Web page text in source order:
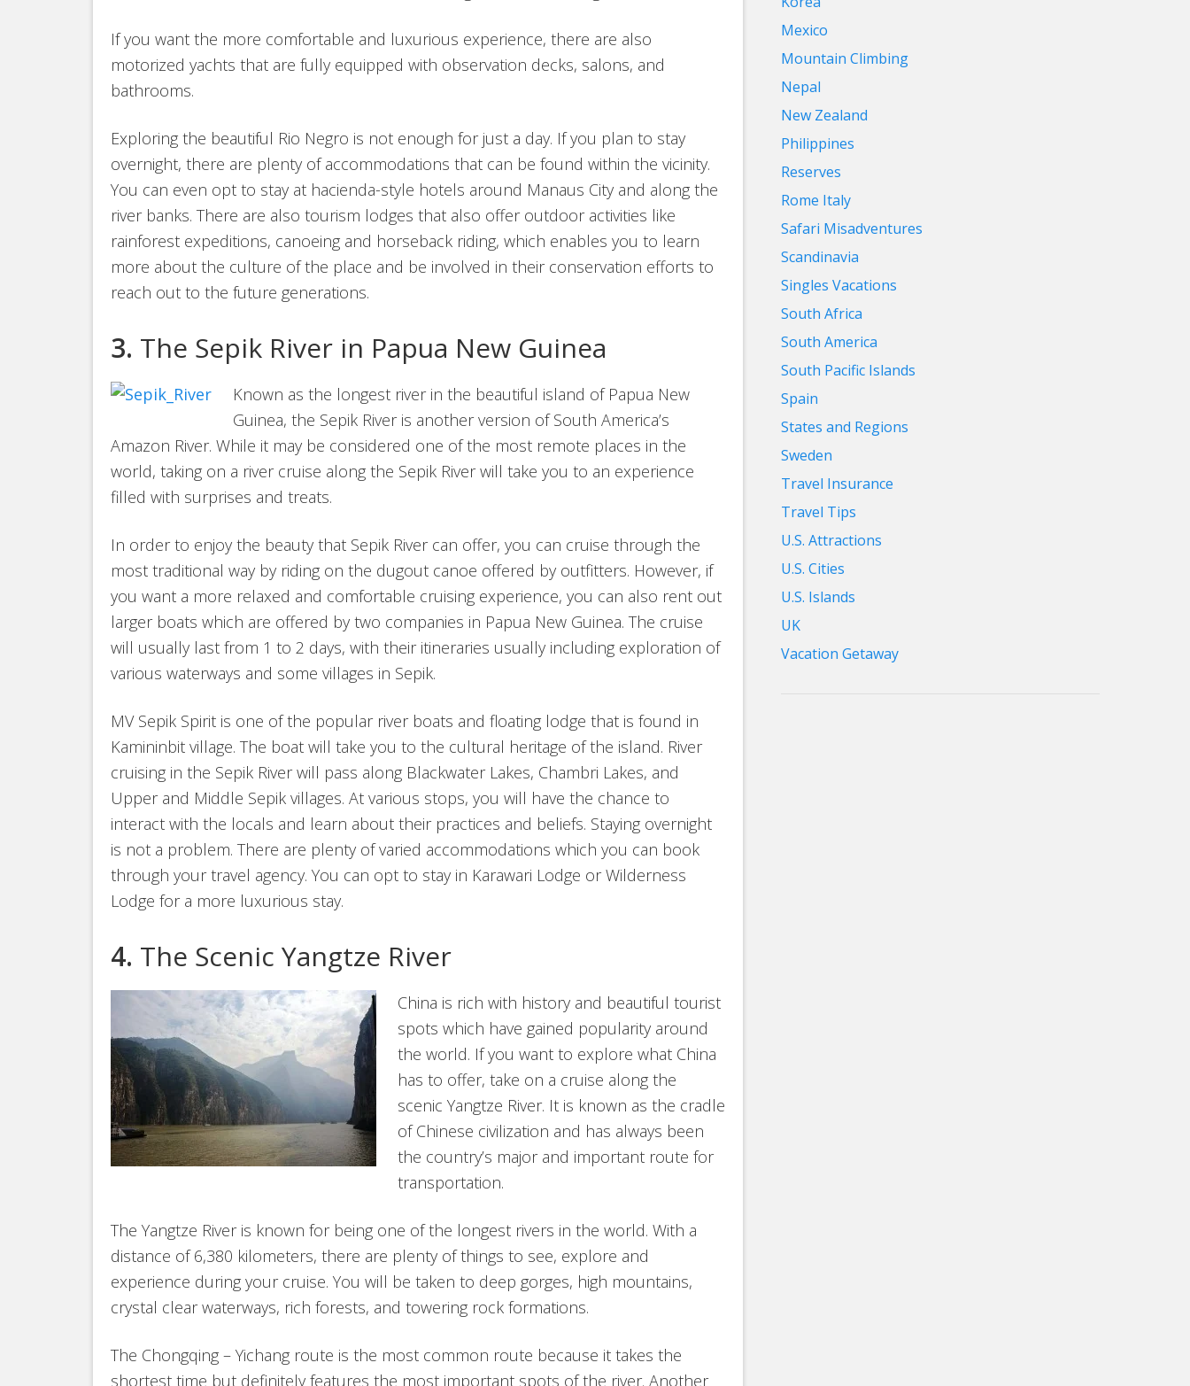
If you want the more comfortable and luxurious experience, there are also
motorized yachts that are fully equipped with observation decks, salons, and
bathrooms.
Exploring the beautiful Rio Negro is not enough for just a day. If you plan to stay
overnight, there are plenty of accommodations that can be found within the vicinity.
You can even opt to stay at hacienda-style hotels around Manaus City and along the
river banks. There are also tourism lodges that also offer outdoor activities like
rainforest expeditions, canoeing and horseback riding, which enables you to learn
more about the culture of the place and be involved in their conservation efforts to
reach out to the future generations.
3. The Sepik River in Papua New Guinea
Known as the longest river in the beautiful island of Papua New
Guinea, the Sepik River is another version of South America’s
Amazon River. While it may be considered one of the most remote places in the
world, taking on a river cruise along the Sepik River will take you to an experience
filled with surprises and treats.
In order to enjoy the beauty that Sepik River can offer, you can cruise through the
most traditional way by riding on the dugout canoe offered by outfitters. However, if
you want a more relaxed and comfortable cruising experience, you can also rent out
larger boats which are offered by two companies in Papua New Guinea. The cruise
will usually last from 1 to 2 days, with their itineraries usually including exploration of
various waterways and some villages in Sepik.
MV Sepik Spirit is one of the popular river boats and floating lodge that is found in
Kamininbit village. The boat will take you to the cultural heritage of the island. River
cruising in the Sepik River will pass along Blackwater Lakes, Chambri Lakes, and
Upper and Middle Sepik villages. At various stops, you will have the chance to
interact with the locals and learn about their practices and beliefs. Staying overnight
is not a problem. There are plenty of varied accommodations which you can book
through your travel agency. You can opt to stay in Karawari Lodge or Wilderness
Lodge for a more luxurious stay.
4. The Scenic Yangtze River
China is rich with history and beautiful tourist
spots which have gained popularity around
the world. If you want to explore what China
has to offer, take on a cruise along the
scenic Yangtze River. It is known as the cradle
of Chinese civilization and has always been
the country’s major and important route for
transportation.
The Yangtze River is known for being one of the longest rivers in the world. With a
distance of 6,380 kilometers, there are plenty of things to see, explore and
experience during your cruise. You will be taken to deep gorges, high mountains,
crystal clear waterways, rich forests, and towering rock formations.
The Chongqing – Yichang route is the most common route because it takes the
shortest time but definitely features the most important spots of the river. Another
Mexico
Mountain Climbing
Nepal
New Zealand
Philippines
Reserves
Rome Italy
Safari Misadventures
Scandinavia
Singles Vacations
South Africa
South America
South Pacific Islands
Spain
States and Regions
Sweden
Travel Insurance
Travel Tips
U.S. Attractions
U.S. Cities
U.S. Islands
UK
Vacation Getaway